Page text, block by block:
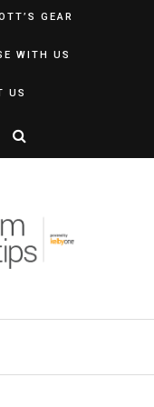
GEAR
WITH US
US